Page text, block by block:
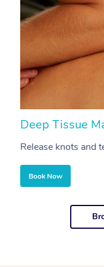
Deep Tissue
Release knots and
Book Now